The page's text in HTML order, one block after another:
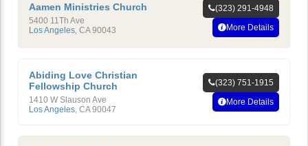
Aamen Ministries Church
5400 11Th Ave
Los Angeles CA 90043
(323) 291-4948
More Details
Abiding Love Christian
Fellowship Church
1410 W Slauson Ave
Los Angeles, CA 90047
(323) 751-1915
More Details